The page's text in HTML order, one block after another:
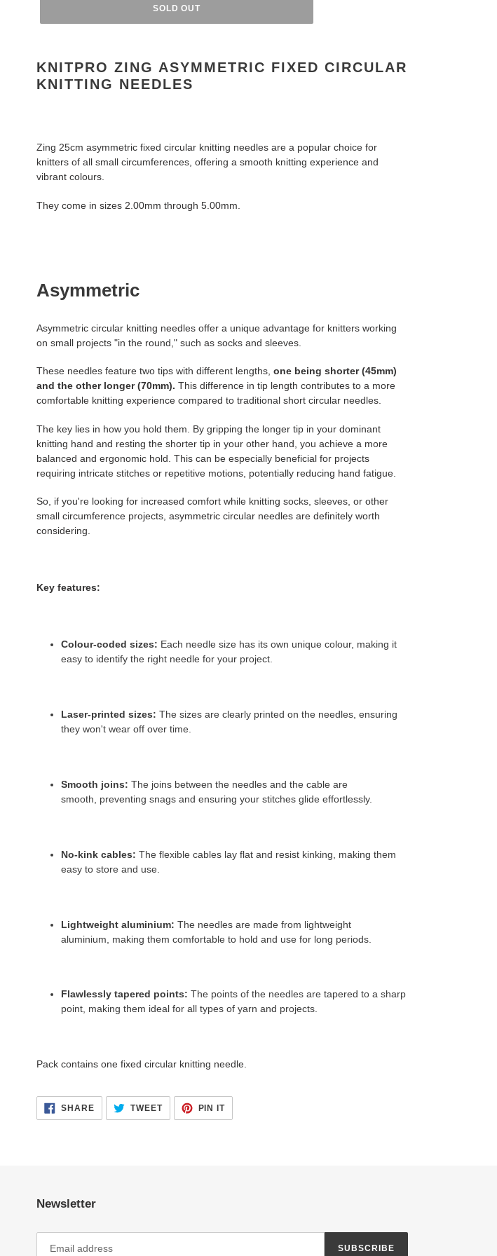
SOLD OUT
to
your
KNITPRO ZING ASYMMETRIC FIXED CIRCULAR
KNITTING NEEDLES
Zing 25cm asymmetric fixed circular knitting needles are a popular choice for
knitters of all small circumferences, offering a smooth knitting experience and
vibrant colours.
They come in sizes 2.00mm through 5.00mm.
Asymmetric
Asymmetric circular knitting needles offer a unique advantage for knitters working
on small projects "in the round," such as socks and sleeves.
These needles feature two tips with different lengths, one being shorter (45mm)
and the other longer (70mm). This difference in tip length contributes to a more
comfortable knitting experience compared to traditional short circular needles.
The key lies in how you hold them. By gripping the longer tip in your dominant
knitting hand and resting the shorter tip in your other hand, you achieve a more
balanced and ergonomic hold. This can be especially beneficial for projects
requiring intricate stitches or repetitive motions, potentially reducing hand fatigue.
So, if you're looking for increased comfort while knitting socks, sleeves, or other
small circumference projects, asymmetric circular needles are definitely worth
considering.
Key features:
Colour-coded sizes: Each needle size has its own unique colour, making it
easy to identify the right needle for your project.
Laser-printed sizes: The sizes are clearly printed on the needles, ensuring
they won't wear off over time.
Smooth joins: The joins between the needles and the cable are
smooth,
preventing snags and ensuring your stitches glide effortlessly.
No-kink cables: The flexible cables lay flat and resist kinking,
making them
easy to store and use.
Lightweight aluminium: The needles are made from lightweight
aluminium,
making them comfortable to hold and use for long periods.
Flawlessly tapered points: The points of the needles are tapered to a sharp
point, making them ideal for all types of yarn and projects.
Pack contains one fixed circular knitting needle.
SHARESHARE
FACEBOOK
TWEETTWEET
TWITTER
PIN ITPIN
PINTEREST
Newsletter
SUBSCRIBE